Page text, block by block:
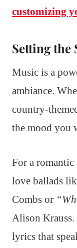
customizing
Setting the
Music is a
ambiance.
country-
the mood you
For a romantic
love ballads
Combs or
Alison Krauss.
lyrics that